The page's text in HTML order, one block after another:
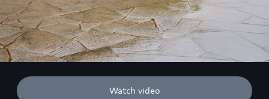
Watch video